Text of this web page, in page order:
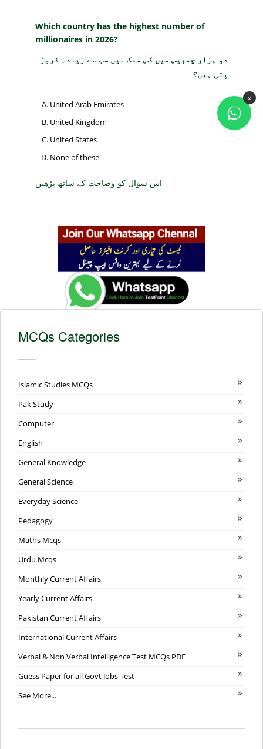
Which country has the highest number of
millionaires in 2026?
دو ہزار چھبیس میں کس ملک میں سب سے زیادہ کروڑ
پتی ہیں؟
United Arab Emirates
United Kingdom
United States
None of these
اس سوال کو وضاحت کے ساتھ پڑھیں
MCQs Categories
Islamic Studies MCQs
Pak Study
Computer
English
General Knowledge
General Science
Everyday Science
Pedagogy
Maths Mcqs
Urdu Mcqs
Monthly Current Affairs
Yearly Current Affairs
Pakistan Current Affairs
International Current Affairs
Verbal & Non Verbal Intelligence Test MCQs PDF
Guess Paper for all Govt Jobs Test
See More...
×